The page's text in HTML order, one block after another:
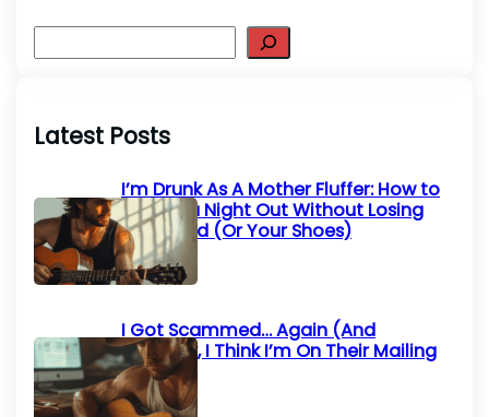
e
r
c
Latest Posts
I’m Drunk As A Mother Fluffer: How to
Survive a Night Out Without Losing
Your Mind (Or Your Shoes)
I Got Scammed… Again (And
Honestly, I Think I’m On Their Mailing
List)